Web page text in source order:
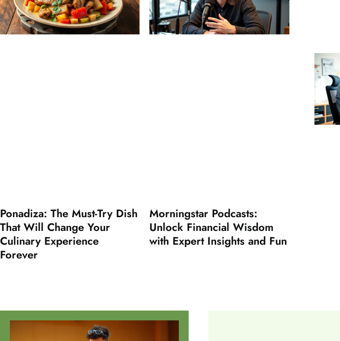
Ponadiza: The Must-Try Dish
That Will Change Your
Culinary Experience
Forever
Morningstar Podcasts:
Unlock Financial Wisdom
with Expert Insights and Fun